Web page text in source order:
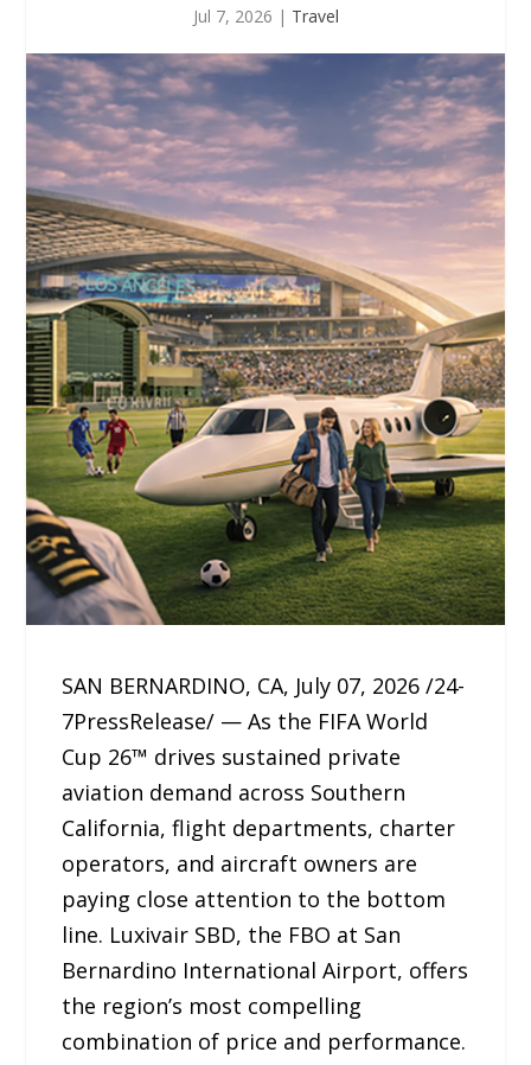
Jul 7, 2026 | Travel
SAN BERNARDINO, CA, July 07, 2026 /24-
7PressRelease/ — As the FIFA World
Cup 26™ drives sustained private
aviation demand across Southern
California, flight departments, charter
operators, and aircraft owners are
paying close attention to the bottom
line. Luxivair SBD, the FBO at San
Bernardino International Airport, offers
the region’s most compelling
combination of price and performance.